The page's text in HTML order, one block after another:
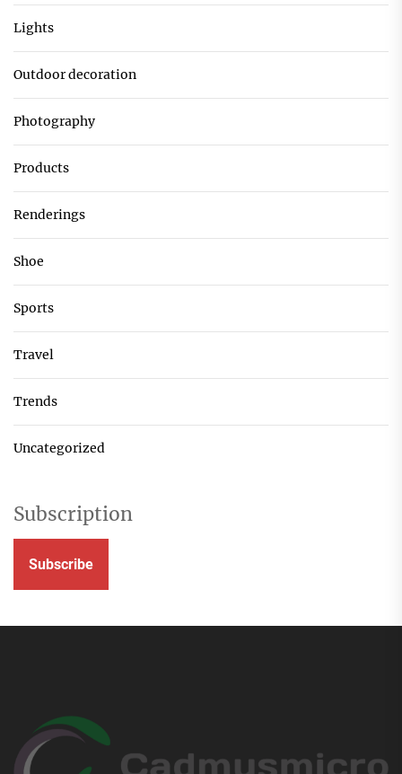
Lights
Outdoor decoration
Photography
Products
Renderings
Shoe
Sports
Travel
Trends
Uncategorized
Subscription
Subscribe